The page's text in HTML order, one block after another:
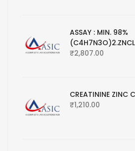
ASSAY : MIN. 98%
₹2,807.00
CREATININE ZINC
₹1,210.00